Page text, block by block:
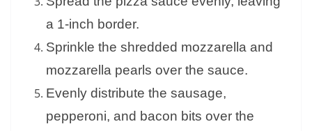
a 1-inch border.
Sprinkle the shredded mozzarella and
mozzarella pearls over the sauce.
Evenly distribute the sausage,
pepperoni, and bacon bits over the